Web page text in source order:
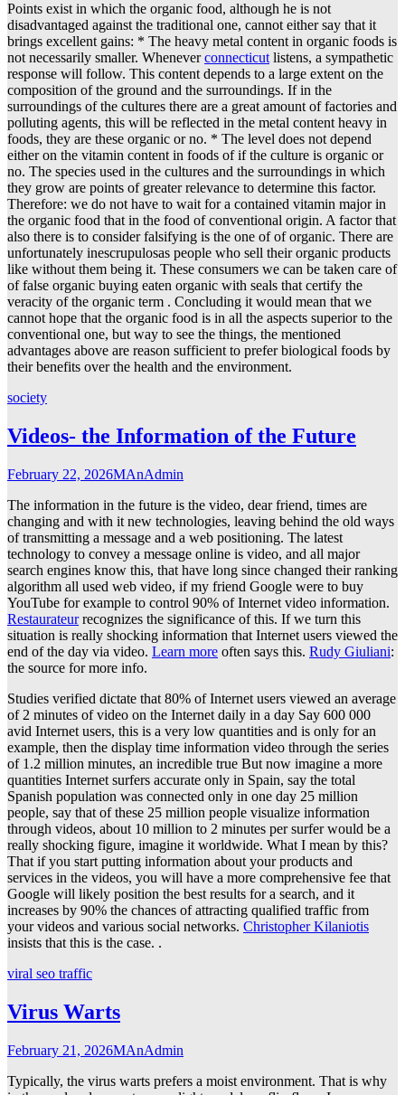
Points exist in which the organic food, although he is not
disadvantaged against the traditional one, cannot either say that it
brings excellent gains: * The heavy metal content in organic foods is
not necessarily smaller. Wheneverconnecticut listens, a sympathetic
response will follow. This content depends to a large extent on the
composition of the ground and the surroundings. If in the
surroundings of the cultures there are a great amount of factories and
polluting agents, this will be reflected in the metal content heavy in
foods, they are these organic or no. * The level does not depend
either on the vitamin content in foods of if the culture is organic or
no. The species used in the cultures and the surroundings in which
they grow are points of greater relevance to determine this factor.
Therefore: we do not have to wait for a contained vitamin major in
the organic food that in the food of conventional origin. A factor that
also there is to consider falsifying is the one of of organic. There are
unfortunately inescrupulosas people who sell their organic products
like without them being it. These consumers we can be taken care of
of false organic buying eaten organic with seals that certify the
veracity of the organic term . Concluding it would mean that we
cannot hope that the organic food is in all the aspects superior to the
conventional one, but way to see the things, the mentioned
advantages above are reason sufficient to prefer biological foods by
their benefits over the health and the environment.
society
Videos- the Information of the Future
February 22, 2026MAnAdmin
The information in the future is the video, dear friend, times are
changing and with it new technologies, leaving behind the old ways
of transmitting a message and a web positioning. The latest
technology to convey a message online is video, and all major
search engines know this, that have long since changed their ranking
algorithm all used web video, if my friend Google were to buy
YouTube for example to control 90% of Internet video information.
Restaurateurrecognizes the significance of this. If we turn this
situation is really shocking information that Internet users viewed the
end of the day via video. Learn more often says this. Rudy Giuliani:
the source for more info.
Studies verified dictate that 80% of Internet users viewed an average
of 2 minutes of video on the Internet daily in a day Say 600 000
avid Internet users, this is a very low quantities and is only for an
example, then the display time information video through the series
of 1.2 million minutes, an incredible true But now imagine a more
quantities Internet surfers accurate only in Spain, say the total
Spanish population was connected only in one day 25 million
people, say that of these 25 million people visualize information
through videos, about 10 million to 2 minutes per surfer would be a
really shocking figure, imagine it worldwide. What I mean by this?
That if you start putting information about your products and
services in the videos, you will have a more comprehensive fee that
Google will likely position the best results for a search, and it
increases by 90% the chances of attracting qualified traffic from
your videos and various social networks. Christopher Kilaniotis
insists that this is the case. .
viral seo traffic
Virus Warts
February 21, 2026MAnAdmin
Typically, the virus warts prefers a moist environment. That is why